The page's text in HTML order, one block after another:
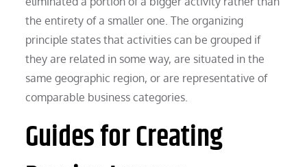
the entirety of a smaller one. The organizing
principle states that activities can be grouped if
they are related in some way, are situated in the
same geographic region, or are representative of
comparable business categories.
Guides for Creating